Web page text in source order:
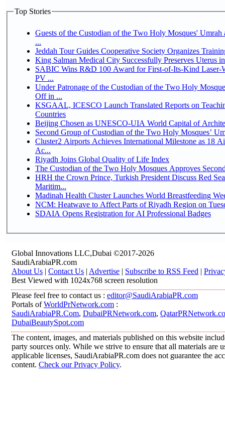
Top Stories
Guests of the Custodian of the Two Holy Mosques'
...
Jeddah Tour Guides Cooperative Society Organizes
King Salman Medical City Successfully Preserves Uterus
SABIC Wins R&D 100 Award for First-of-Its-Kind Laser-
PV ...
Under Patronage of the Custodian of the Two Holy
Off in ...
KSGAAL, ICESCO Launch Translated Reports on
Countries
Beijing Chosen as UNESCO-UIA World Capital of
Second Group of Custodian of the Two Holy Mosques’
Cluster2 Airports Achieves International Milestone as 18
Ac...
Riyadh Joins Global Quality of Life Index
The Custodian of the Two Holy Mosques Approves
HRH the Crown Prince, Turkish President Discuss Red
Maritim...
Madinah Health Cluster Launches World Breastfeeding
NCM: Heatwave to Affect Parts of Riyadh Region on
SDAIA Opens Registration for AI Professional Badges
Global Innovations LLC,Dubai ©2017-2026
SaudiArabiaPR.com
About Us | Contact Us | Advertise | Subscribe to RSS Feed |
Best Viewed with 1024x768 screen resolution
Please feel free to contact us : editor@SaudiArabiaPR.com
Portals ofWorldPrNetwork.com :
SaudiArabiaPR.Com, DubaiPRNetwork.com,
DubaiBeautySpot.com
The content, images, and materials published on this website
party sources only. While we strive to ensure that all materials are
applicable licenses, SaudiArabiaPR.com does not guarantee the
content. Check our Privacy Policy.